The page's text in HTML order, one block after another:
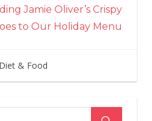
Jamie Oliver’s Crispy
to Our Holiday Menu
Diet & Food